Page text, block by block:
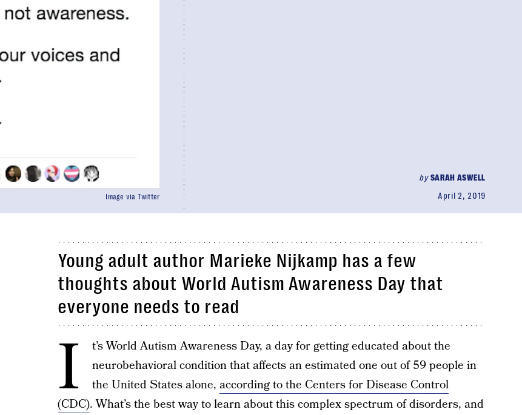
bySARAH ASWELL
April 2, 2019
Image via Twitter
Young adult author Marieke Nijkamp has a few
thoughts about World Autism Awareness Day that
everyone needs to read
I
t’s World Autism Awareness Day, a day for getting educated about the
neurobehavioral condition that affects an estimated one out of 59 people in
the United States alone, according to the Centers for Disease Control
(CDC). What’s the best way to learn about this complex spectrum of disorders, and